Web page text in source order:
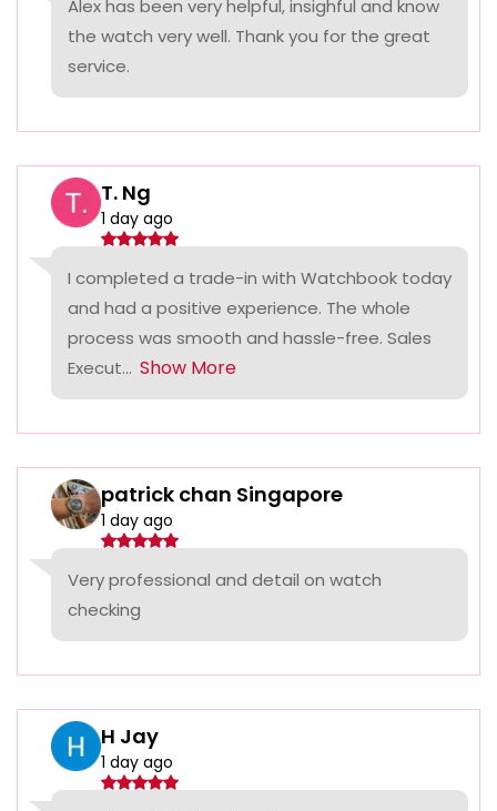
Alex has been very helpful, insighful and know
the watch very well. Thank you for the great
service.
T. Ng
1 day ago
I completed a trade-in with Watchbook today
and had a positive experience. The whole
process was smooth and hassle-free. Sales
Execut... Show More
patrick chan Singapore
1 day ago
Very professional and detail on watch
checking
H Jay
1 day ago